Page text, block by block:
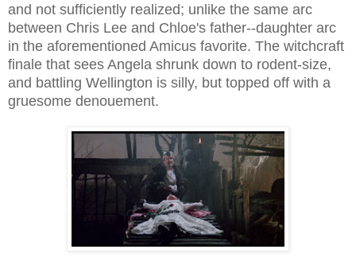
and not sufficiently realized; unlike the same arc
between Chris Lee and Chloe's father--daughter arc
in the aforementioned Amicus favorite. The witchcraft
finale that sees Angela shrunk down to rodent-size,
and battling Wellington is silly, but topped off with a
gruesome denouement.